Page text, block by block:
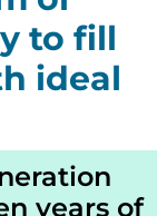
to fill
ideal
years of